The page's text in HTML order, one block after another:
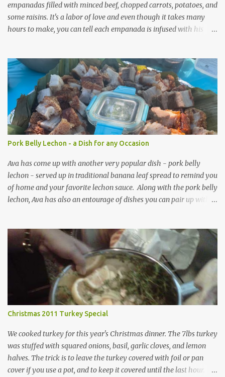
empanadas filled with minced beef, chopped carrots, potatoes, and
some raisins. It's a labor of love and even though it takes many
hours to make, you can tell each empanada is infused with his
Pork Belly Lechon - a Dish for any Occasion
Ava has come up with another very popular dish - pork belly
lechon - served up in traditional banana leaf spread to remind you
of home and your favorite lechon sauce. Along with the pork belly
lechon, Ava has also an entourage of dishes you can pair up with
meat on a stick
Christmas 2011 Turkey Special
We cooked turkey for this year's Christmas dinner. The 7lbs turkey
was stuffed with squared onions, basil, garlic cloves, and lemon
halves. The trick is to leave the turkey covered with foil or pan
cover if you use a pot, and to keep it covered until the last hour.